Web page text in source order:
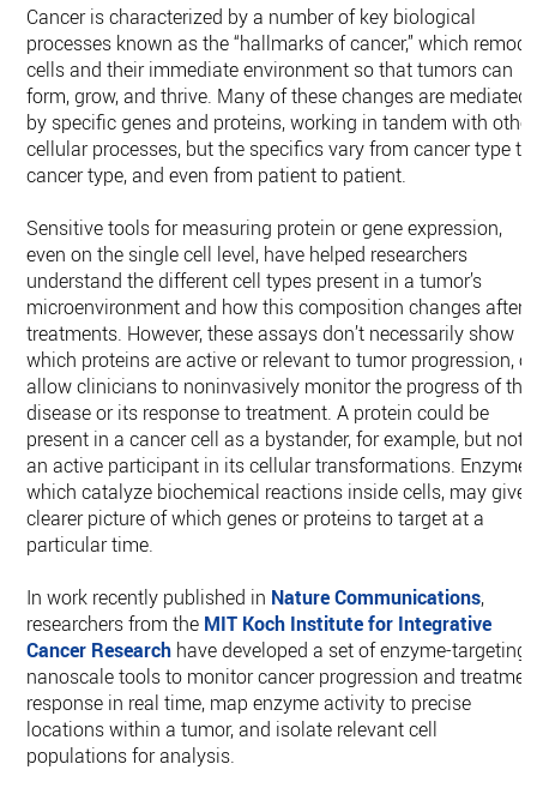
Cancer is characterized by a number of key biological
processes known as the “hallmarks of cancer,” which
cells and their immediate environment so that tumors can
form, grow, and thrive. Many of these changes are mediated
by specific genes and proteins, working in tandem with other
cellular processes, but the specifics vary from cancer type to
cancer type, and even from patient to patient.
Sensitive tools for measuring protein or gene expression,
even on the single cell level, have helped researchers
understand the different cell types present in a tumor’s
microenvironment and how this composition changes after
treatments. However, these assays don’t necessarily show
which proteins are active or relevant to tumor progression, or
allow clinicians to noninvasively monitor the progress of the
disease or its response to treatment. A protein could be
present in a cancer cell as a bystander, for example, but not
an active participant in its cellular transformations.
which catalyze biochemical reactions inside cells, may give
clearer picture of which genes or proteins to target at a
particular time.
In work recently published in Nature Communications,
researchers from the MIT Koch Institute for Integrative
Cancer Research have developed a set of enzyme-targeting
nanoscale tools to monitor cancer progression and
response in real time, map enzyme activity to precise
locations within a tumor, and isolate relevant cell
populations for analysis.